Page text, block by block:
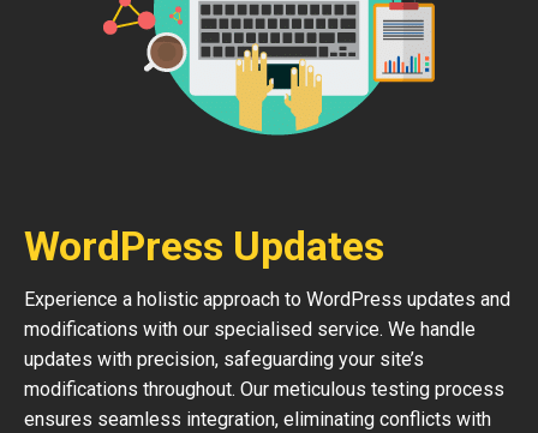
WordPress Updates
Experience a holistic approach to WordPress updates and
modifications with our specialised service. We handle
updates with precision, safeguarding your site’s
modifications throughout. Our meticulous testing process
ensures seamless integration, eliminating conflicts with